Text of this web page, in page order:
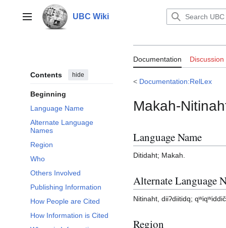
contentMain menu UBC Wiki
Contents hide
Beginning
Language Name
Alternate Language
Names
Region
Who
Others Involved
Publishing Information
How People are Cited
How Information is Cited
Documentation Discussion
< Documentation:RelLex
Makah-
Language Name
Ditidaht; Makah.
Alternate Language
Nitinaht, diiʔdiitidq;
Region